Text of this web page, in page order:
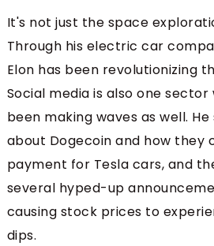
It's not just the space
Through his electric car
Elon has been revolutionizing
Social media is also one sector
been making waves as well.
about Dogecoin and how they
payment for Tesla cars, and
several hyped-up
causing stock prices to
dips.